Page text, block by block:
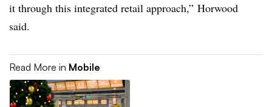
it through this integrated retail approach,” Horwood
said.
Read More in Mobile